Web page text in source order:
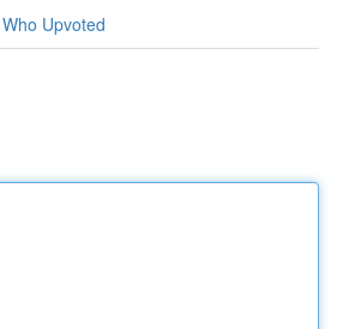
Who Upvoted